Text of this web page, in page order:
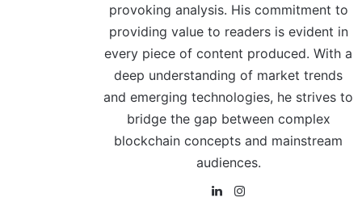
provoking analysis. His commitment to
providing value to readers is evident in
every piece of content produced. With a
deep understanding of market trends
and emerging technologies, he strives to
bridge the gap between complex
blockchain concepts and mainstream
audiences.